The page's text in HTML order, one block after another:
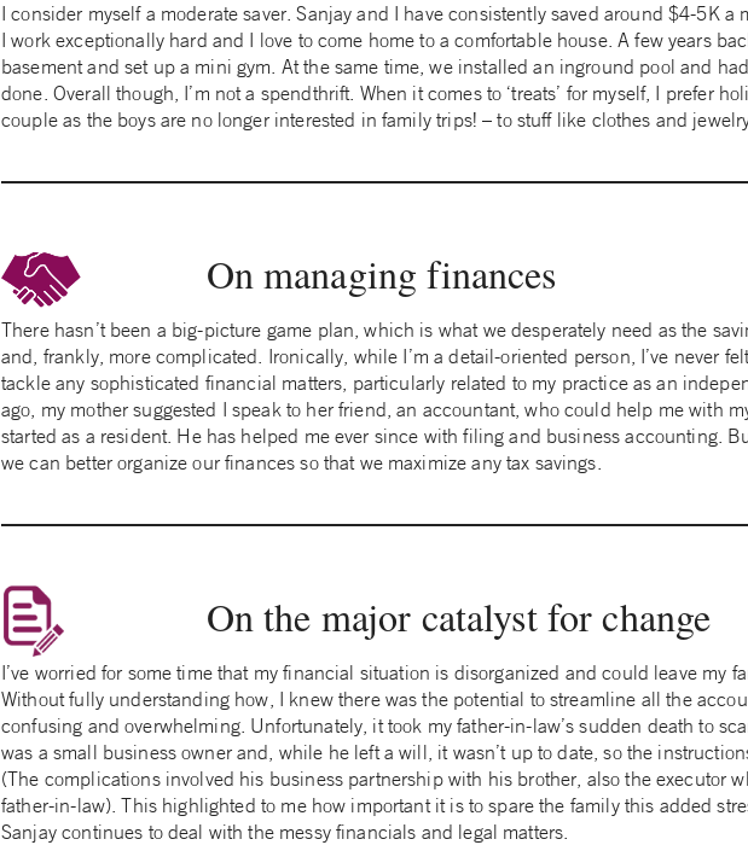
I consider myself a moderate saver. Sanjay and I have consistently saved around $4-5K a
I work exceptionally hard and I love to come home to a comfortable house. A few years
basement and set up a mini gym. At the same time, we installed an inground pool and
done. Overall though, I’m not a spendthrift. When it comes to ‘treats’ for myself, I prefer
couple as the boys are no longer interested in family trips! – to stuff like clothes and
On managing finances
There hasn’t been a big-picture game plan, which is what we desperately need as the
and, frankly, more complicated. Ironically, while I’m a detail-oriented person, I’ve never
tackle any sophisticated financial matters, particularly related to my practice as an
ago, my mother suggested I speak to her friend, an accountant, who could help me with
started as a resident. He has helped me ever since with filing and business accounting.
we can better organize our finances so that we maximize any tax savings.
On the major catalyst for change
I’ve worried for some time that my financial situation is disorganized and could leave my
Without fully understanding how, I knew there was the potential to streamline all the
confusing and overwhelming. Unfortunately, it took my father-in-law’s sudden death to
was a small business owner and, while he left a will, it wasn’t up to date, so the
(The complications involved his business partnership with his brother, also the executor
father-in-law). This highlighted to me how important it is to spare the family this added
Sanjay continues to deal with the messy financials and legal matters.